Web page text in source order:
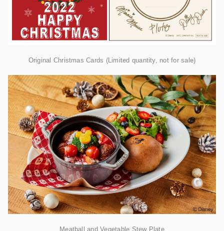
Original Christmas Cards (Limited quantity, not for sale)
​Meatball and Vegetable Stew Plate